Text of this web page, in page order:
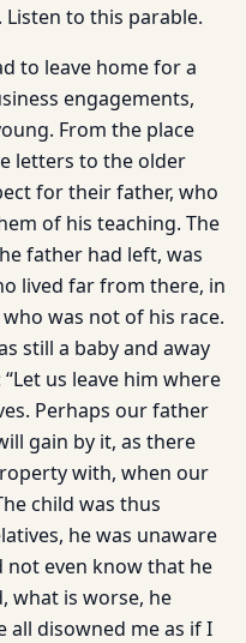
to this parable.
to leave home for a
engagements,
From the place
letters to the older
for their father, who
of his teaching. The
father had left, was
lived far from there, in
was not of his race.
still a baby and away
us leave him where
Perhaps our father
gain by it, as there
with, when our
child was thus
he was unaware
not even know that he
what is worse, he
all disowned me as if I